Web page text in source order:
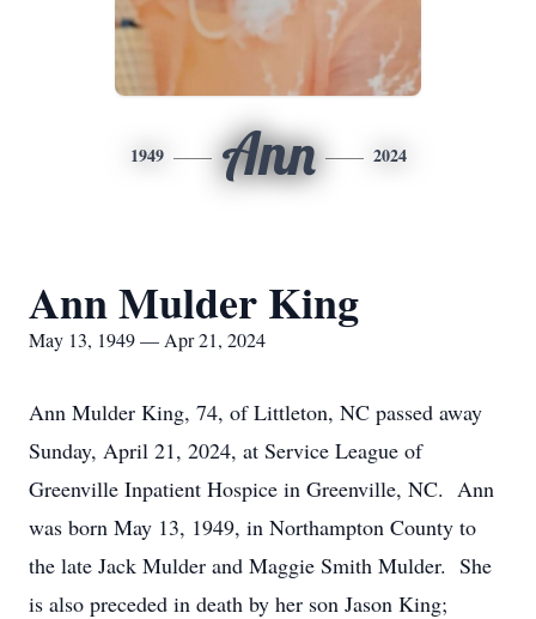
1949 Ann 2024
Ann Mulder King
May 13, 1949 — Apr 21, 2024
Ann Mulder King, 74, of Littleton, NC passed away
Sunday, April 21, 2024, at Service League of
Greenville Inpatient Hospice in Greenville, NC. Ann
was born May 13, 1949, in Northampton County to
the late Jack Mulder and Maggie Smith Mulder. She
is also preceded in death by her son Jason King;